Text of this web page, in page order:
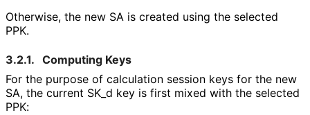
Otherwise, the new SA is created using the selected
PPK.
3.2.1. Computing Keys
For the purpose of calculation session keys for the new
SA, the current SK_ d key is first mixed with the selected
PPK: